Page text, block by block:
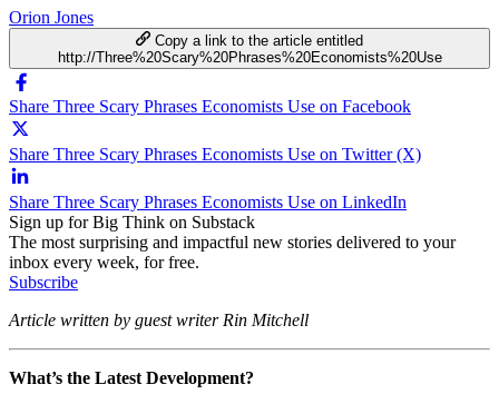
Orion Jones
Copy a link to the article entitled
http://Three%20Scary%20Phrases%20Economists%20Use
Share Three Scary Phrases Economists Use on Facebook
Share Three Scary Phrases Economists Use on Twitter (X)
Share Three Scary Phrases Economists Use on LinkedIn
Sign up for Big Think on Substack
The most surprising and impactful new stories delivered to your
inbox every week, for free.
Subscribe
Article written by guest writer Rin Mitchell
What’s the Latest Development?